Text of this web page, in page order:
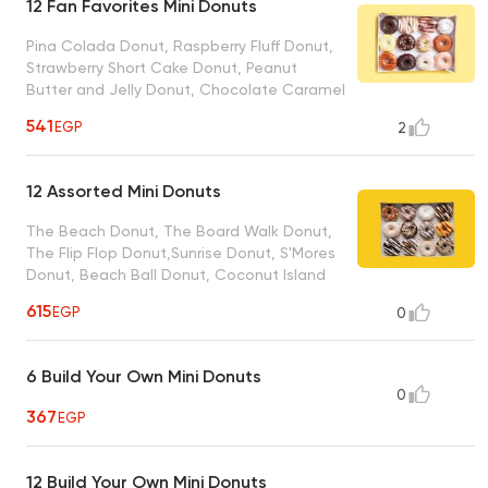
12 Fan Favorites Mini Donuts
Pina Colada Donut, Raspberry Fluff Donut,
Strawberry Short Cake Donut, Peanut
Butter and Jelly Donut, Chocolate Caramel
Chocolate Explotion Donut, Cinnamon Bun
Donut, Midnight Madness Donut, Cookies N
Chocolate Covered Strawberry Donut
541EGP 2
12 Assorted Mini Donuts
The Beach Donut, The Board Walk Donut,
The Flip Flop Donut,Sunrise Donut, S'Mores
Donut, Beach Ball Donut, Coconut Island
Pancake Donut, Bacon in The Sun, Peanut
Butter Paradise Donut, Sand Dollar Donut
615EGP 0
6 Build Your Own Mini Donuts
367EGP
0
12 Build Your Own Mini Donuts